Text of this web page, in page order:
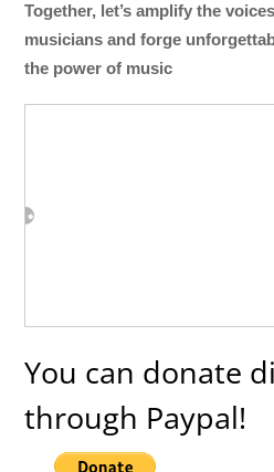
Together, let’s amplify the
musicians and forge
the power of music
You can donate
through Paypal!